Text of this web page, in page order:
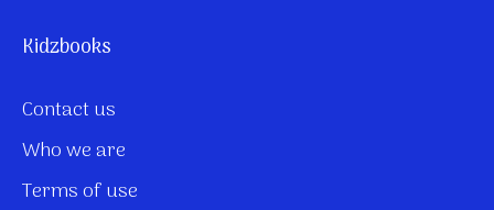
Kidzbooks
Contact us
Who we are
Terms of use